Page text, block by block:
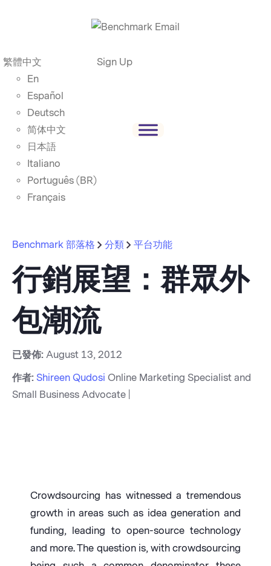
繁體中文
En
Español
Deutsch
简体中文
日本語
Italiano
Português (BR)
Français
Sign Up
Benchmark 部落格 分類 平台功能
行銷展望：群眾外
包潮流
已發佈: August 13, 2012
作者: Shireen Qudosi Online Marketing Specialist and
Small Business Advocate |
Crowdsourcing has witnessed a tremendous
growth in areas such as idea generation and
funding, leading to open-source technology
and more. The question is, with crowdsourcing